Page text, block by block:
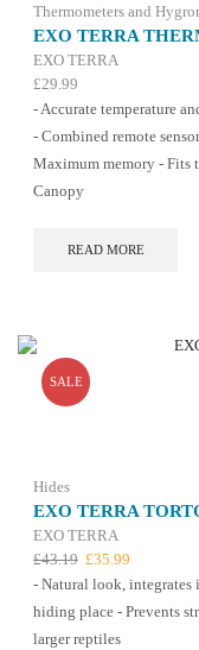
Thermometers and
EXO TERRA
EXO TERRA
£29.99
- Accurate temperature
- Combined remote
Maximum memory - Fits
Canopy
READ MORE
SALE
Hides
EXO TERRA
EXO TERRA
£43.19 Original
price
was:
£43.19.
£35.99
price
is:
- Natural look, integrates
hiding place - Prevents
larger reptiles